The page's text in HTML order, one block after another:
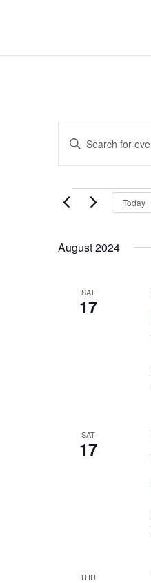
Events
Search
and
Views
Navigation
Enter
Keyword.
Search
Events
EventsToday
August 2024
SAT
17
SAT
17
THU